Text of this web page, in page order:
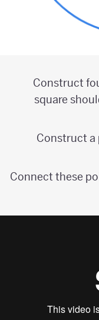
Construct
square
Construct
Connect these